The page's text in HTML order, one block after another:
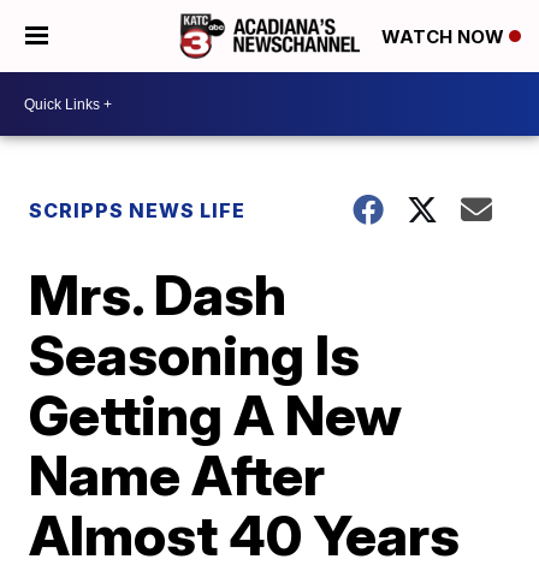
WATCH NOW
SCRIPPS NEWS LIFE
Mrs. Dash
Seasoning Is
Getting A New
Name After
Almost 40 Years